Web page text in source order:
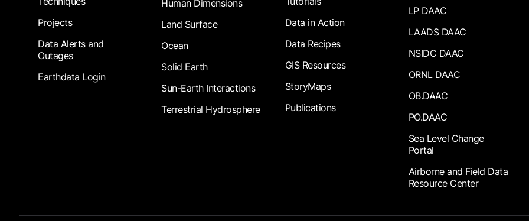
Projects
Data Alerts and
Outages
Earthdata Login
Human Dimensions
Land Surface
Ocean
Solid Earth
Sun-Earth Interactions
Terrestrial Hydrosphere
Data in Action
Data Recipes
GIS Resources
StoryMaps
Publications
LP DAAC
LAADS DAAC
NSIDC DAAC
ORNL DAAC
OB.DAAC
PO.DAAC
Sea Level Change
Portal
Airborne and Field Data
Resource Center